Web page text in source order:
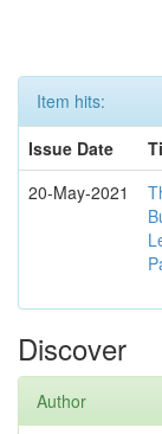
Item hits:
Issue Date
20-May-2021
Discover
Author